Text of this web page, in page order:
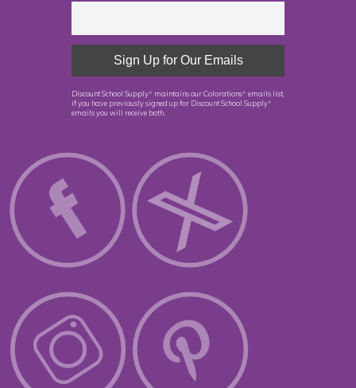
Discount School Supply ® maintains our Colorations ®
emails list,
if you have previously signed up for Discount School Supply ®
emails you will receive both.